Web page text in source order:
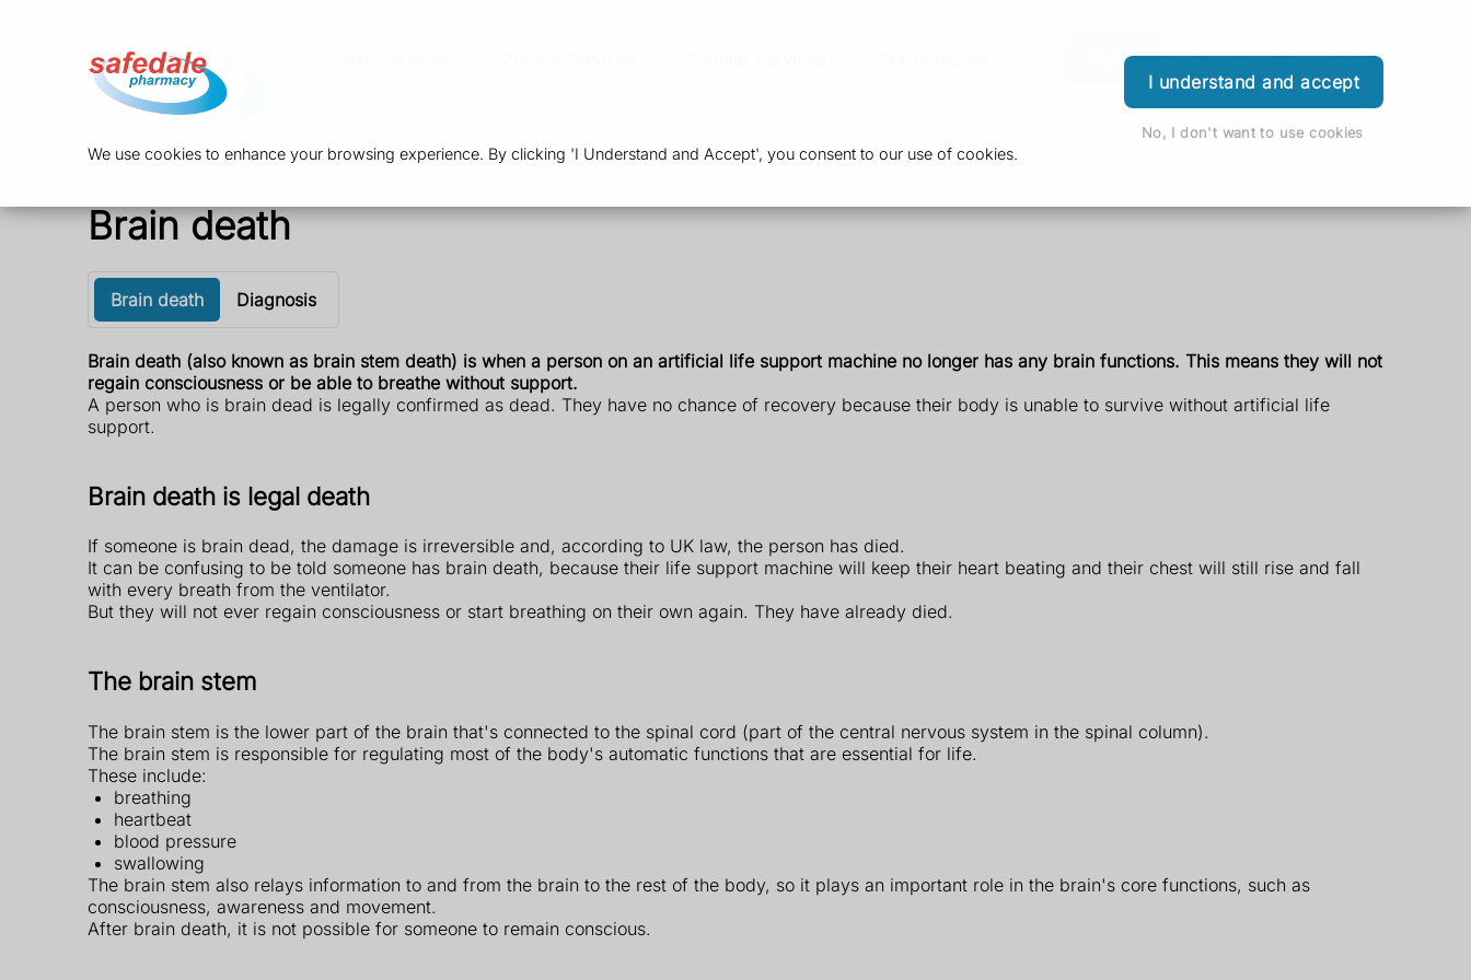
We use cookies to enhance your browsing experience. By clicking 'I Understand and Accept', you consent to our use of cookies.
I understand and accept
No, I don't want to use cookies
Order Download App Login
Brain death
Brain death Diagnosis
Brain death (also known as brain stem death) is when a person on an artificial life support machine no longer has any brain functions. This means they will not
regain consciousness or be able to breathe without support.
A person who is brain dead is legally confirmed as dead. They have no chance of recovery because their body is unable to survive without artificial life
support.
Brain death is legal death
If someone is brain dead, the damage is irreversible and, according to UK law, the person has died.
It can be confusing to be told someone has brain death, because their life support machine will keep their heart beating and their chest will still rise and fall
with every breath from the ventilator.
But they will not ever regain consciousness or start breathing on their own again. They have already died.
The brain stem
The brain stem is the lower part of the brain that's connected to the spinal cord (part of the central nervous system in the spinal column).
The brain stem is responsible for regulating most of the body's automatic functions that are essential for life.
These include:
breathing
heartbeat
blood pressure
swallowing
The brain stem also relays information to and from the brain to the rest of the body, so it plays an important role in the brain's core functions, such as
consciousness, awareness and movement.
After brain death, it is not possible for someone to remain conscious.